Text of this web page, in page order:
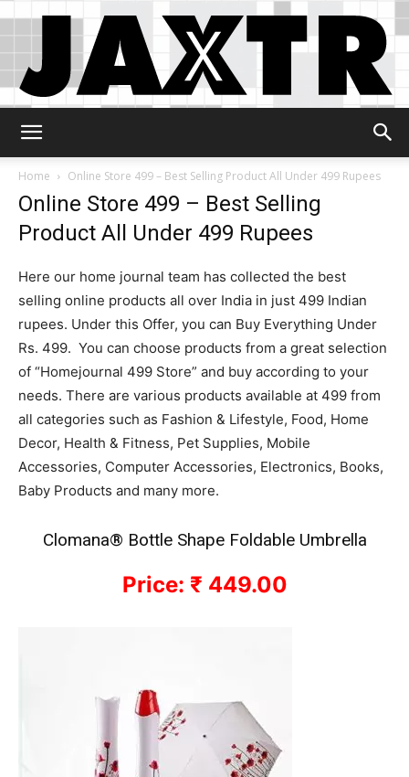
Home
Online Store 499 – Best Selling Product All Under 499 Rupees
Online Store 499 – Best Selling
Product All Under 499 Rupees
Here our home journal team has collected the best
selling online products all over India in just 499 Indian
rupees. Under this Offer, you can Buy Everything Under
Rs. 499. You can choose products from a great selection
of “Homejournal 499 Store” and buy according to your
needs. There are various products available at 499 from
all categories such as Fashion & Lifestyle, Food, Home
Decor, Health & Fitness, Pet Supplies, Mobile
Accessories, Computer Accessories, Electronics, Books,
Baby Products and many more.
Clomana® Bottle Shape Foldable Umbrella
Price: ₹ 449.00